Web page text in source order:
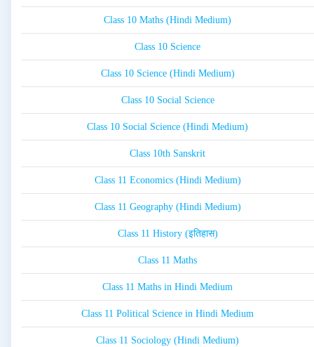
Class 10 Maths (Hindi Medium)
Class 10 Science
Class 10 Science (Hindi Medium)
Class 10 Social Science
Class 10 Social Science (Hindi Medium)
Class 10th Sanskrit
Class 11 Economics (Hindi Medium)
Class 11 Geography (Hindi Medium)
Class 11 History (इतिहास)
Class 11 Maths
Class 11 Maths in Hindi Medium
Class 11 Political Science in Hindi Medium
Class 11 Sociology (Hindi Medium)